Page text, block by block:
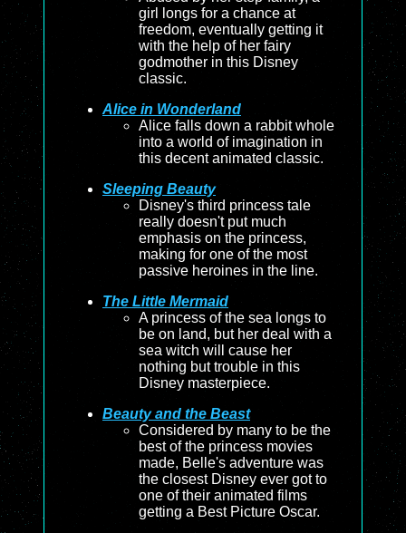
girl longs for a chance at
freedom, eventually getting it
with the help of her fairy
godmother in this Disney
classic.
Alice in Wonderland
Alice falls down a rabbit whole
into a world of imagination in
this decent animated classic.
Sleeping Beauty
Disney's third princess tale
really doesn't put much
emphasis on the princess,
making for one of the most
passive heroines in the line.
The Little Mermaid
A princess of the sea longs to
be on land, but her deal with a
sea witch will cause her
nothing but trouble in this
Disney masterpiece.
Beauty and the Beast
Considered by many to be the
best of the princess movies
made, Belle's adventure was
the closest Disney ever got to
one of their animated films
getting a Best Picture Oscar.